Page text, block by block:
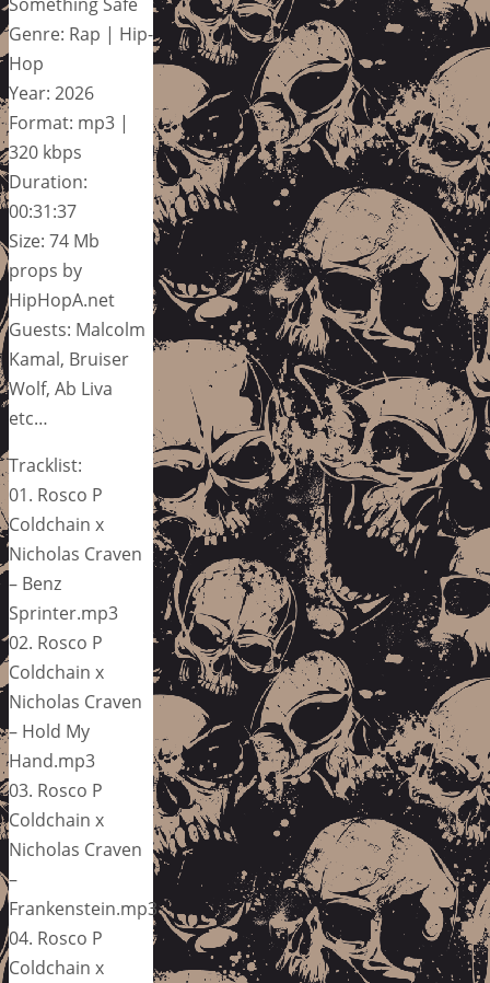
Genre: Rap | Hip-
Hop
Year: 2026
Format: mp3 |
320 kbps
Duration:
00:31:37
Size: 74 Mb
props by
HipHopA.net
Guests: Malcolm
Kamal, Bruiser
Wolf, Ab Liva
etc…
Tracklist:
01. Rosco P
Coldchain x
Nicholas Craven
– Benz
Sprinter.mp3
02. Rosco P
Coldchain x
Nicholas Craven
– Hold My
Hand.mp3
03. Rosco P
Coldchain x
Nicholas Craven
–
Frankenstein.mp3
04. Rosco P
Coldchain x